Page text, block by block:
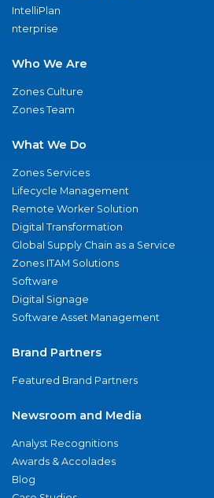
IntelliPlan
nterprise
Who We Are
Zones Culture
Zones Team
What We Do
Zones Services
Lifecycle Management
Remote Worker Solution
Digital Transformation
Global Supply Chain as a Service
Zones ITAM Solutions
Software
Digital Signage
Software Asset Management
Brand Partners
Featured Brand Partners
Newsroom and Media
Analyst Recognitions
Awards & Accolades
Blog